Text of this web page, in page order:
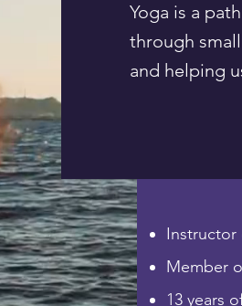
Instructor
Member
13 years
Yoga is a
through
and helping